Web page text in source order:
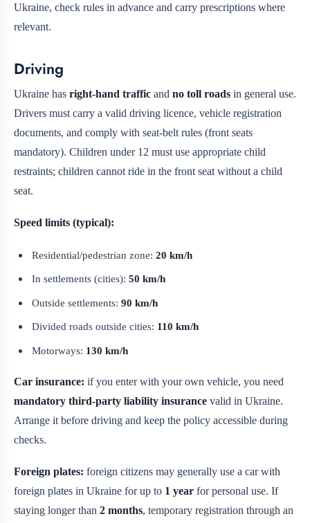
Ukraine, check rules in advance and carry prescriptions where
relevant.
Driving
Ukraine has right-hand traffic and no toll roads in general use.
Drivers must carry a valid driving licence, vehicle registration
documents, and comply with seat-belt rules (front seats
mandatory). Children under 12 must use appropriate child
restraints; children cannot ride in the front seat without a child
seat.
Speed limits (typical):
Residential/pedestrian zone:20 km/h
In settlements (cities):50 km/h
Outside settlements:90 km/h
Divided roads outside cities: 110 km/h
Motorways: 130 km/h
Car insurance: if you enter with your own vehicle, you need
mandatory third-party liability insurance valid in Ukraine.
Arrange it before driving and keep the policy accessible during
checks.
Foreign plates: foreign citizens may generally use a car with
foreign plates in Ukraine for up to 1 year for personal use. If
staying longer than 2 months, temporary registration through an